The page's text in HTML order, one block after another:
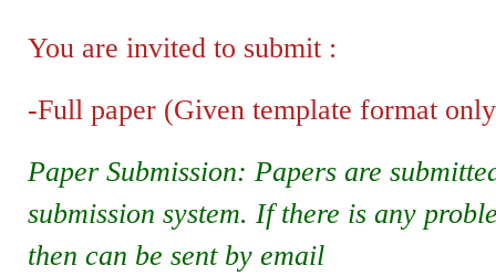
You are invited to submit :
-Full paper (Given template format
Paper Submission: Papers are
submission system. If there is any
then can be sent by email